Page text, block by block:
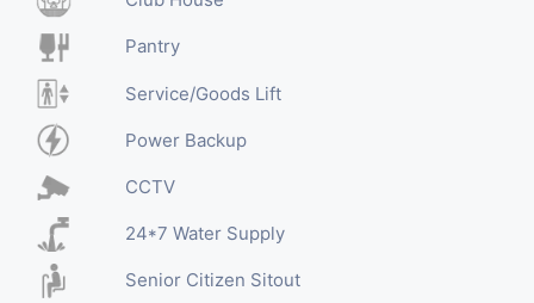
Pantry
Service/Goods Lift
Power Backup
CCTV
24*7 Water Supply
Senior Citizen Sitout